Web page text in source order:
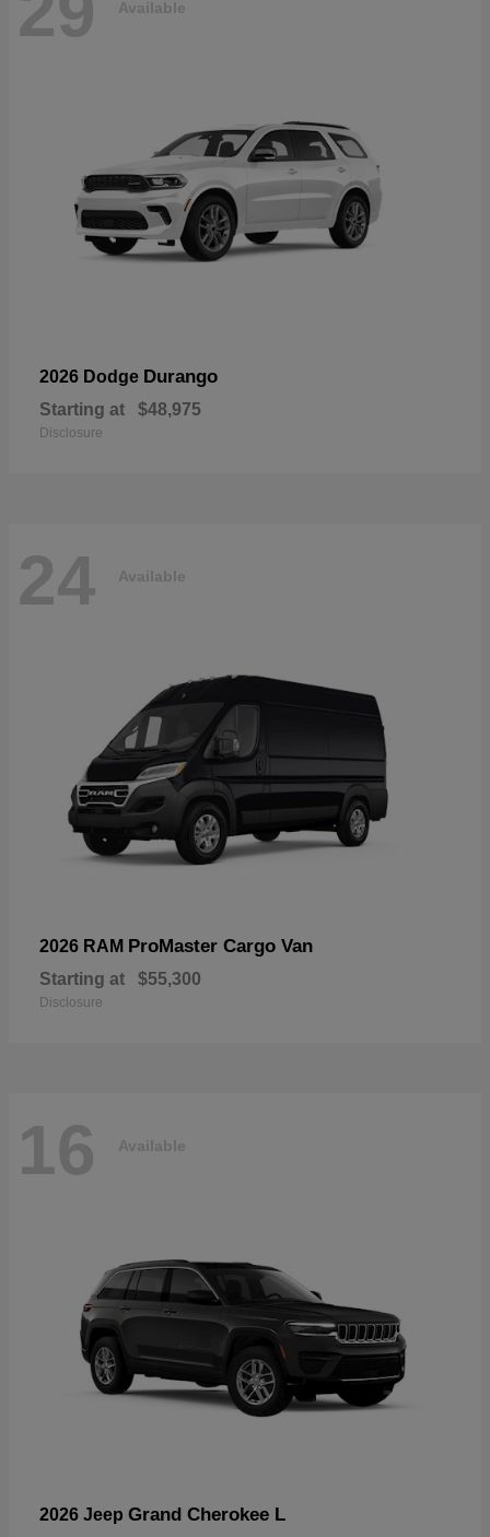
Available
2026 Dodge Durango
Starting at $48,975
Disclosure
24 Available
2026 RAM ProMaster Cargo Van
Starting at $55,300
Disclosure
16 Available
2026 Jeep Grand Cherokee L